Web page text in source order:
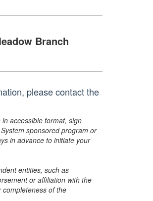
Branch
please contact the
accessible format, sign
sponsored program or
in advance to initiate your
entities, such as
or affiliation with the
of the